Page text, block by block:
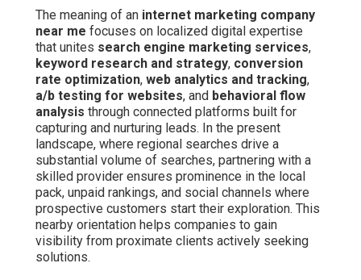
The meaning of an internet marketing company
near me focuses on localized digital expertise
that unites search engine marketing services,
keyword research and strategy, conversion
rate optimization, web analytics and tracking,
a/b testing for websites, and behavioral flow
analysis through connected platforms built for
capturing and nurturing leads. In the present
landscape, where regional searches drive a
substantial volume of searches, partnering with a
skilled provider ensures prominence in the local
pack, unpaid rankings, and social channels where
prospective customers start their exploration. This
nearby orientation helps companies to gain
visibility from proximate clients actively seeking
solutions.